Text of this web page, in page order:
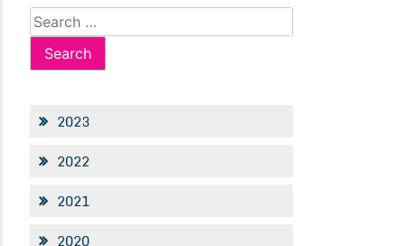
Search
for:
2023
2022
2021
2020